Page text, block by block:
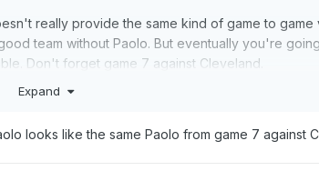
really provide the same kind of game to game
team without Paolo. But eventually you're
Don't forget game 7 against Cleveland.
Expand
looks like the same Paolo from game 7 against